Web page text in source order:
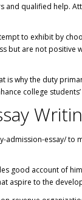
and qualified help.
to exhibit by
but are not positive
is why the duty
college
admission-essay/to
good account of
aspire to the